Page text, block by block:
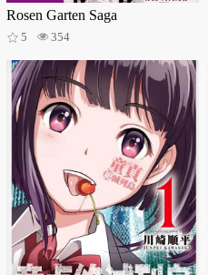
Rosen Garten Saga
5 354